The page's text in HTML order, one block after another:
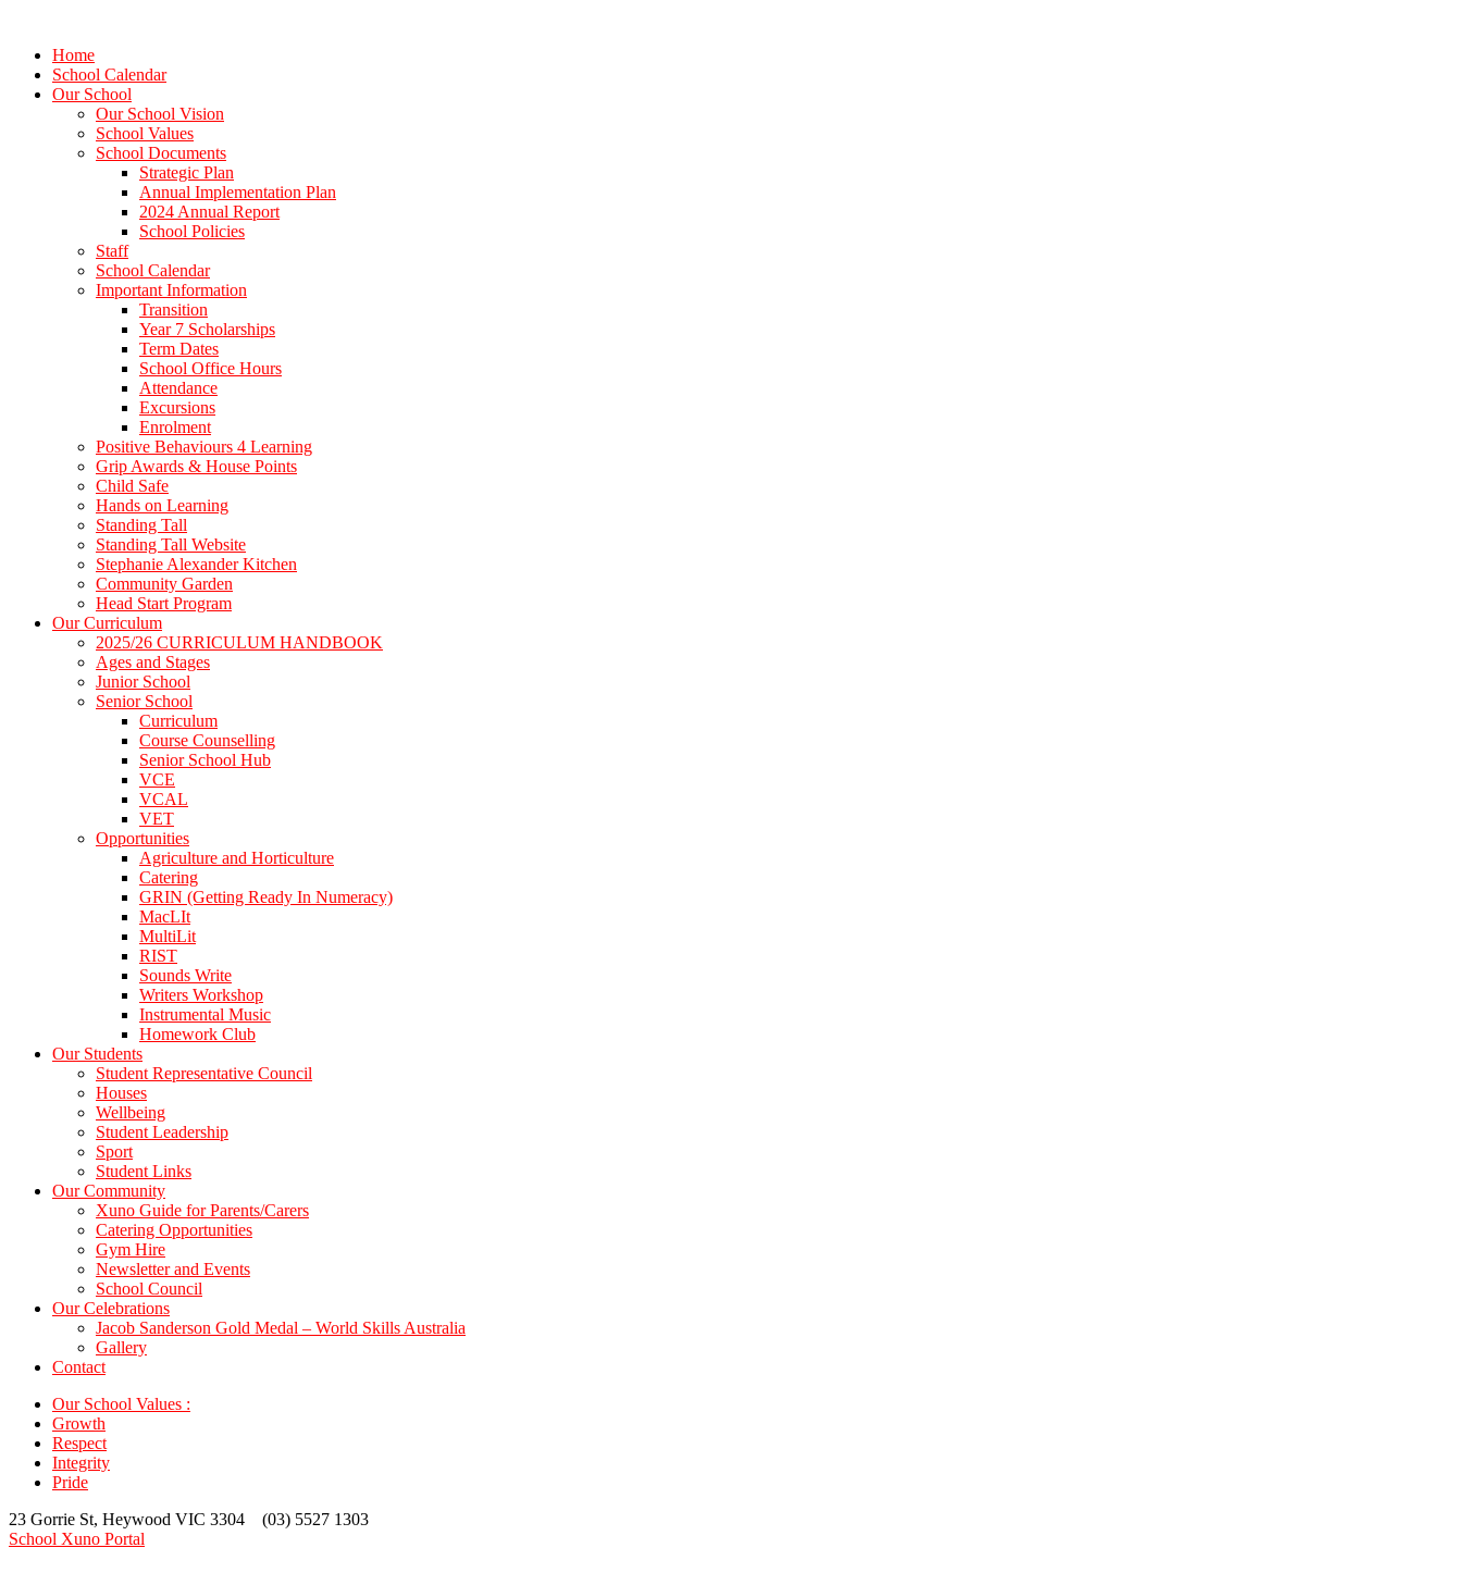
Home
School Calendar
Our School
Our School Vision
School Values
School Documents
Strategic Plan
Annual Implementation Plan
2024 Annual Report
School Policies
Staff
School Calendar
Important Information
Transition
Year 7 Scholarships
Term Dates
School Office Hours
Attendance
Excursions
Enrolment
Positive Behaviours 4 Learning
Grip Awards & House Points
Child Safe
Hands on Learning
Standing Tall
Standing Tall Website
Stephanie Alexander Kitchen
Community Garden
Head Start Program
Our Curriculum
2025/26 CURRICULUM HANDBOOK
Ages and Stages
Junior School
Senior School
Curriculum
Course Counselling
Senior School Hub
VCE
VCAL
VET
Opportunities
Agriculture and Horticulture
Catering
GRIN (Getting Ready In Numeracy)
MacLIt
MultiLit
RIST
Sounds Write
Writers Workshop
Instrumental Music
Homework Club
Our Students
Student Representative Council
Houses
Wellbeing
Student Leadership
Sport
Student Links
Our Community
Xuno Guide for Parents/Carers
Catering Opportunities
Gym Hire
Newsletter and Events
School Council
Our Celebrations
Jacob Sanderson Gold Medal – World Skills Australia
Gallery
Contact
Our School Values :
Growth
Respect
Integrity
Pride
23 Gorrie St, Heywood VIC 3304 (03) 5527 1303
School Xuno Portal